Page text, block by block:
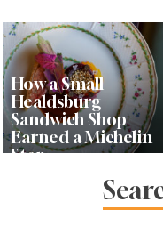
How a Small
Healdsburg
Sandwich Shop
Earned a Michelin
Star